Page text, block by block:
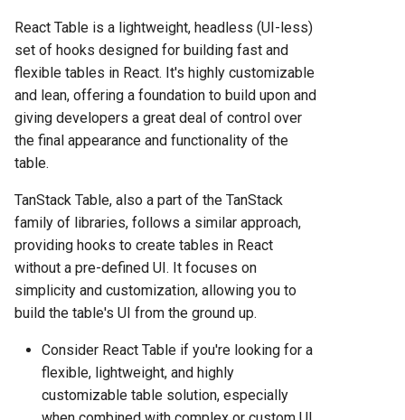
React Table is a lightweight, headless (UI-less)
set of hooks designed for building fast and
flexible tables in React. It's highly customizable
and lean, offering a foundation to build upon and
giving developers a great deal of control over
the final appearance and functionality of the
table.
TanStack Table, also a part of the TanStack
family of libraries, follows a similar approach,
providing hooks to create tables in React
without a pre-defined UI. It focuses on
simplicity and customization, allowing you to
build the table's UI from the ground up.
Consider React Table if you're looking for a
flexible, lightweight, and highly
customizable table solution, especially